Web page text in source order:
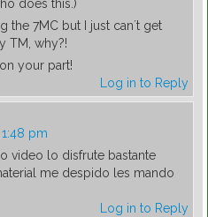
does this.)
the 7MC but I just can´t get
TM, why?!
your part!
Log in to Reply
pm
video lo disfrute bastante
me despido les mando
Log in to Reply